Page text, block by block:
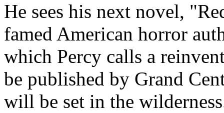
He sees his next novel,
famed American horror
which Percy calls a
be published by Grand
will be set in the